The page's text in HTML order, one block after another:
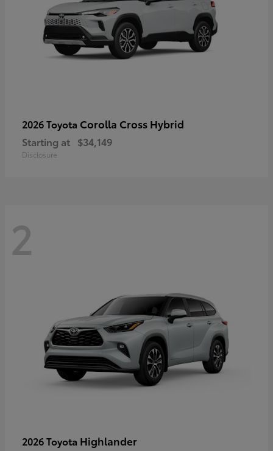
2026 Toyota Corolla Cross Hybrid
Starting at $34,149
Disclosure
2
2026 Toyota Highlander